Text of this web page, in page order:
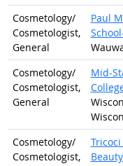
Cosmetology/
Cosmetologist,
General
Paul
Cosmetology/
Cosmetologist,
General
Mid-
Cosmetology/
Cosmetologist,